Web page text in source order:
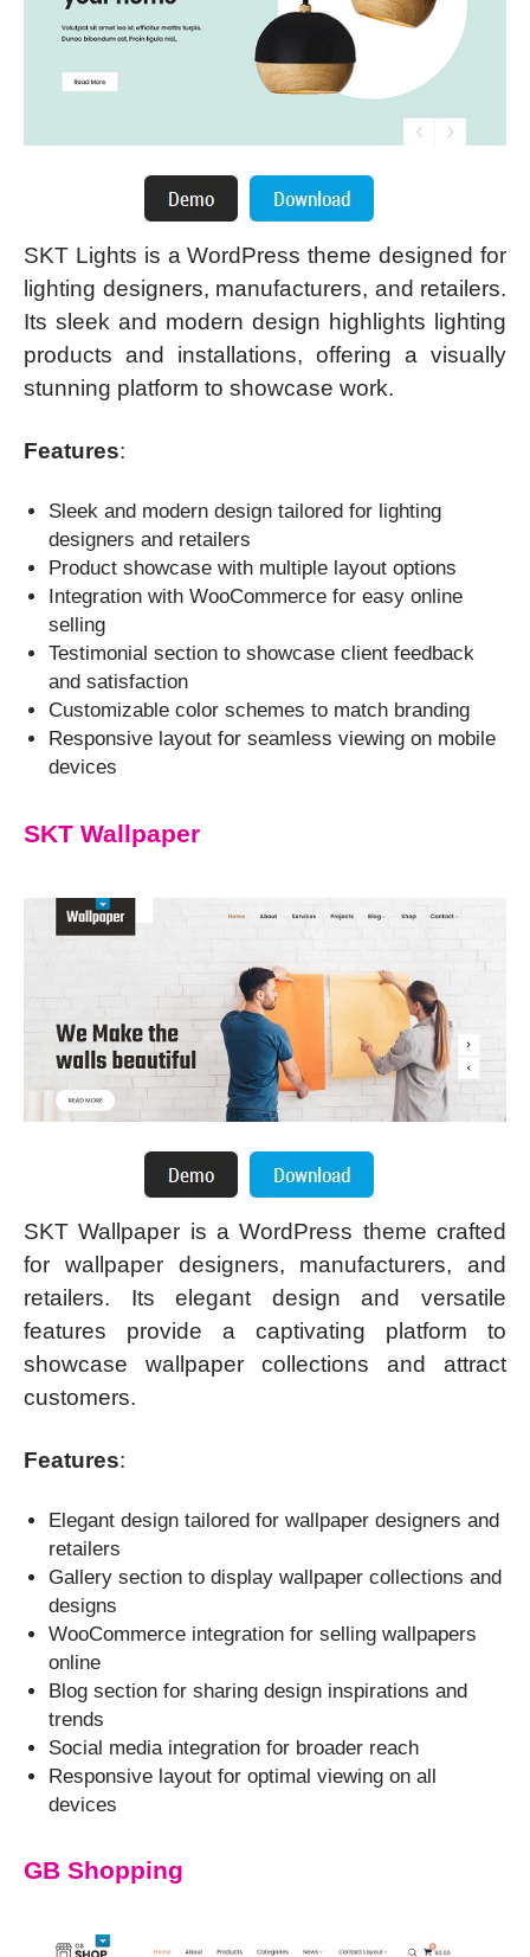
SKT Lights is a WordPress theme designed for
lighting designers, manufacturers, and retailers.
Its sleek and modern design highlights lighting
products and installations, offering a visually
stunning platform to showcase work.
Features:
Sleek and modern design tailored for lighting
designers and retailers
Product showcase with multiple layout options
Integration with WooCommerce for easy online
selling
Testimonial section to showcase client feedback
and satisfaction
Customizable color schemes to match branding
Responsive layout for seamless viewing on mobile
devices
SKT Wallpaper
SKT Wallpaper is a WordPress theme crafted
for wallpaper designers, manufacturers, and
retailers. Its elegant design and versatile
features provide a captivating platform to
showcase wallpaper collections and attract
customers.
Features:
Elegant design tailored for wallpaper designers and
retailers
Gallery section to display wallpaper collections and
designs
WooCommerce integration for selling wallpapers
online
Blog section for sharing design inspirations and
trends
Social media integration for broader reach
Responsive layout for optimal viewing on all
devices
GB Shopping